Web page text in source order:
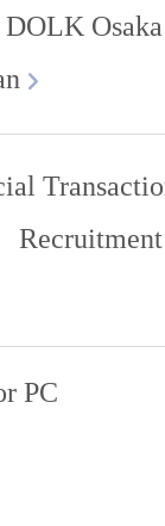
DOLK Osaka
PC